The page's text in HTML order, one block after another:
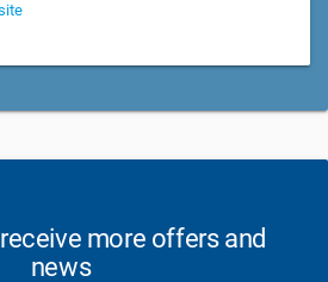
more offers and
news